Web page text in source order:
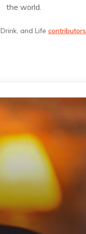
the world.
and Life contributors